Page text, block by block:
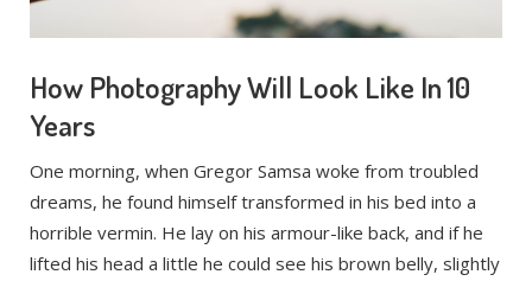
How Photography Will Look Like In 10
Years
One morning, when Gregor Samsa woke from troubled
dreams, he found himself transformed in his bed into a
horrible vermin. He lay on his armour-like back, and if he
lifted his head a little he could see his brown belly, slightly